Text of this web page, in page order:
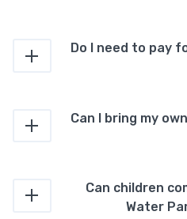
Do I need to pay
Can I bring my
Can children
Water